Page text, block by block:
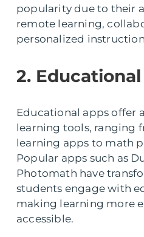
popularity due to their
remote learning,
personalized
2.
Educational apps offer
learning tools, ranging
learning apps to math
Popular apps such as
Photomath have
students engage with
making learning more
accessible.